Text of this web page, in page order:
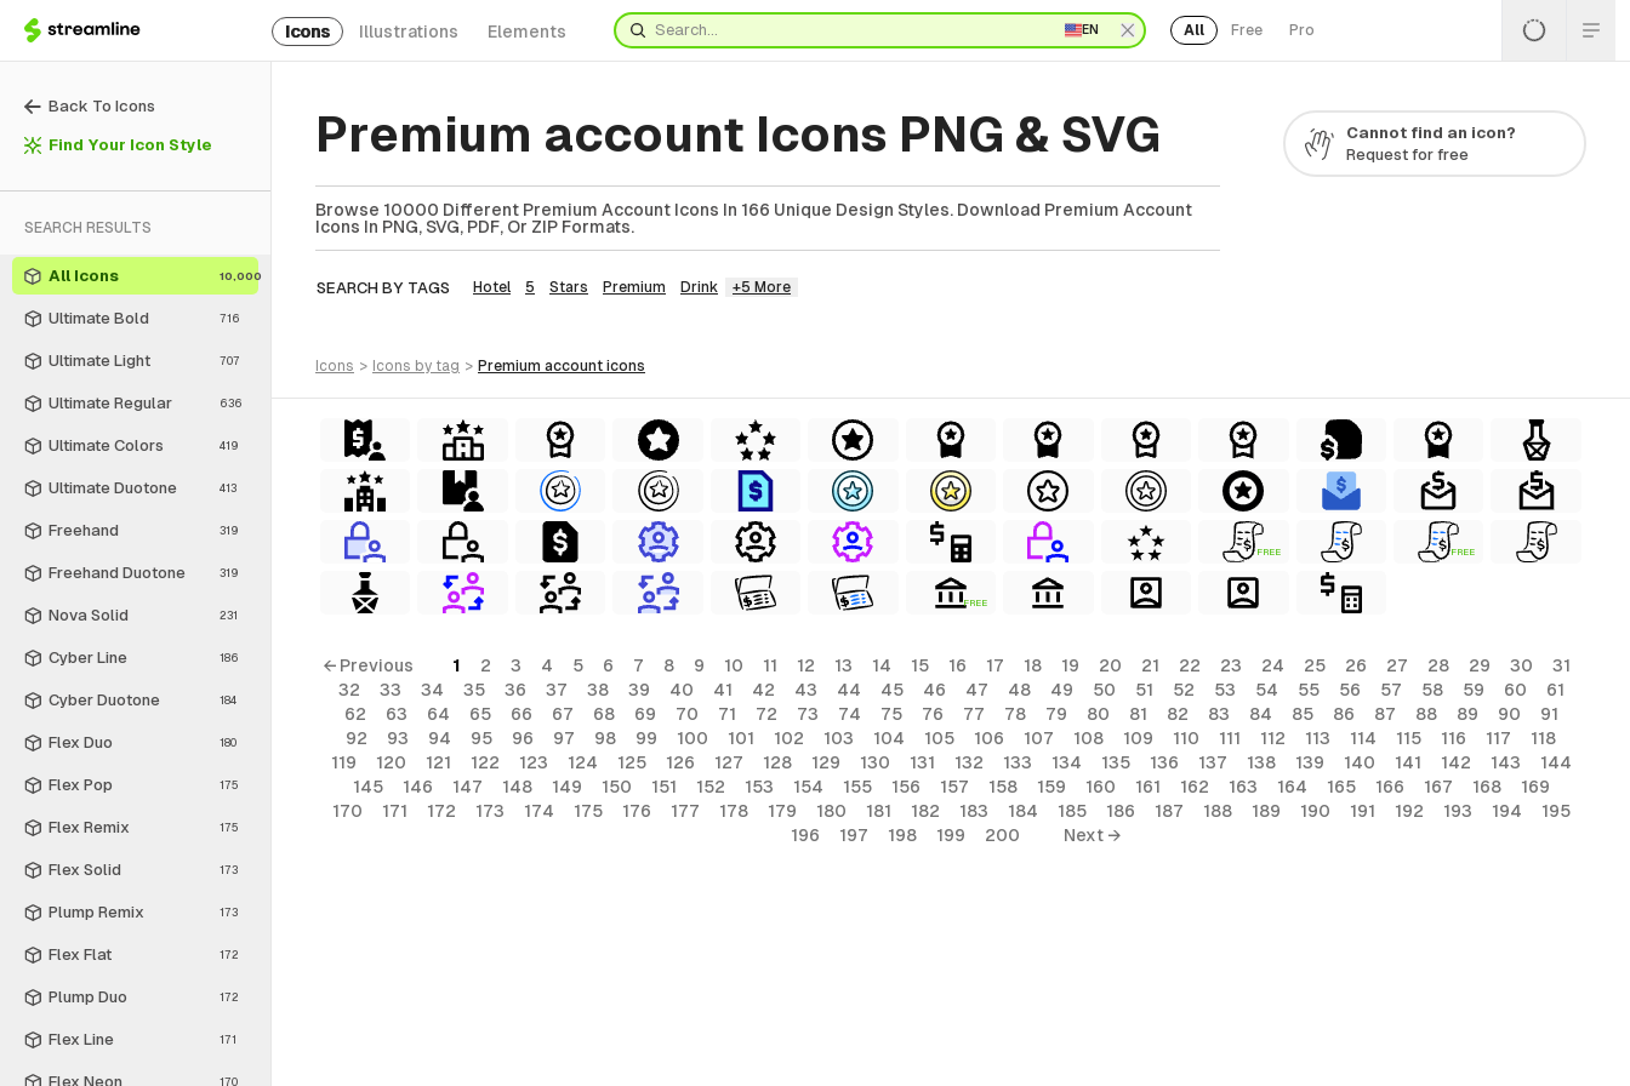
Icons Illustrations Elements EN All Free Pro
Back To Icons
Find Your Icon Style
SEARCH RESULTS
All Icons 10,000
Ultimate Bold 716
Ultimate Light 707
Ultimate Regular 636
Ultimate Colors 419
Ultimate Duotone 413
Freehand 319
Freehand Duotone 319
Nova Solid 231
Cyber Line 186
Cyber Duotone 184
Flex Duo 180
Flex Pop 175
Flex Remix 175
Flex Solid 173
Plump Remix 173
Flex Flat 172
Plump Duo 172
Flex Line 171
Flex Neon 170
Premium account Icons PNG & SVG
Browse 10000 Different Premium Account Icons In 166 Unique Design Styles. Download Premium Account
Icons In PNG, SVG, PDF, Or ZIP Formats.
SEARCH BY TAGS Hotel 5 Stars Premium Drink +5 More
Cannot find an icon?
Request for free
icons > icons by tag > premium account icons
FREE FREE
FREE
← Previous 1 2 3 4 5 6 7 8 9 10 11 12 13 14 15 16 17 18 19 20 21 22 23 24 25 26 27 28 29 30
31
32
33 34 35 36 37 38 39 40 41 42 43 44 45 46 47 48 49 50 51 52 53 54 55 56 57 58 59 60
61
62
63 64 65 66 67 68 69 70 71 72 73 74 75 76 77 78 79 80 81 82 83 84 85 86 87 88 89 90
91
92
93 94 95 96 97 98 99 100 101 102 103 104 105 106 107 108 109 110 111 112 113 114 115 116 117
118
119
120 121 122 123 124 125 126 127 128 129 130 131 132 133 134 135 136 137 138 139 140 141 142 143
144
145
146 147 148 149 150 151 152 153 154 155 156 157 158 159 160 161 162 163 164 165 166 167 168
169
170
171 172 173 174 175 176 177 178 179 180 181 182 183 184 185 186 187 188 189 190 191 192 193 194
195
196
197 198 199 200 Next →